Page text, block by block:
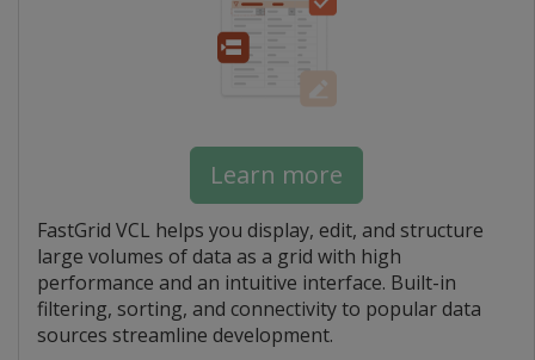
Learn more
FastGrid VCL helps you display, edit, and structure
large volumes of data as a grid with high
performance and an intuitive interface. Built-in
filtering, sorting, and connectivity to popular data
sources streamline development.